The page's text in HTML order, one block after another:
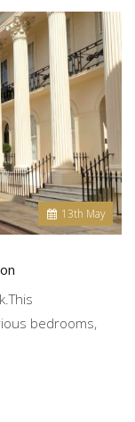
13th May
bedrooms,